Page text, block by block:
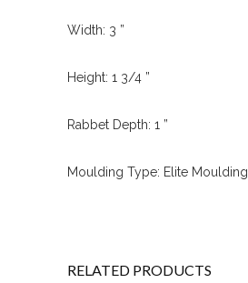
Width: 3 ”
Height: 1 3/4 ”
Rabbet Depth: 1 ”
Moulding Type: Elite Moulding
RELATED PRODUCTS